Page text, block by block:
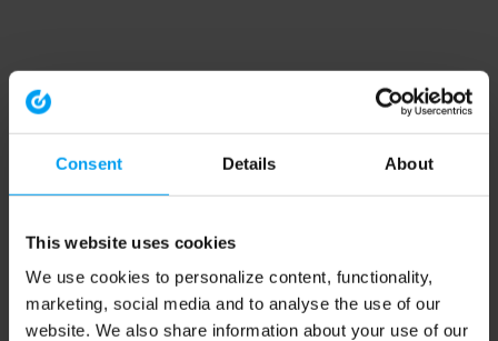
Consent Details About
This website uses cookies
We use cookies to personalize content, functionality,
marketing, social media and to analyse the use of our
website. We also share information about your use of our